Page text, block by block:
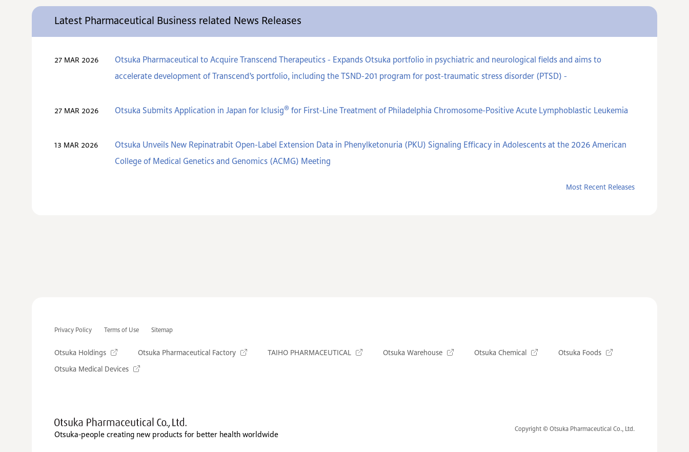
Latest Pharmaceutical Business related News Releases
27 MAR 2026
Otsuka Pharmaceutical to Acquire Transcend Therapeutics - Expands Otsuka portfolio in psychiatric and neurological fields and aims to
accelerate development of Transcend’s portfolio, including the TSND-201 program for post-traumatic stress disorder (PTSD) -
27 MAR 2026 Otsuka Submits Application in Japan for Iclusig® for First-Line Treatment of Philadelphia Chromosome-Positive Acute Lymphoblastic Leukemia
13 MAR 2026
Otsuka Unveils New Repinatrabit Open-Label Extension Data in Phenylketonuria (PKU) Signaling Efficacy in Adolescents at the 2026 American
College of Medical Genetics and Genomics (ACMG) Meeting
Most Recent Releases
Privacy Policy Terms of Use Sitemap
Otsuka Holdings Otsuka Pharmaceutical Factory TAIHO PHARMACEUTICAL Otsuka Warehouse Otsuka Chemical Otsuka Foods
Otsuka Medical Devices
Otsuka-people creating new products for better health worldwide
Copyright © Otsuka Pharmaceutical Co., Ltd.